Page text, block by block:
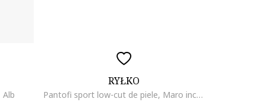
Alb
RYŁKO
Pantofi sport low-cut de piele, Maro inchis